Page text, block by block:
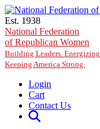
Skip to main content
Est. 1938
National Federation
of Republican Women
Building Leaders.
Keeping America Strong.
Login
Cart
Contact Us